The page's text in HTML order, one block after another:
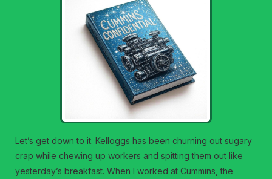
Let’s get down to it. Kelloggs has been churning out sugary
crap while chewing up workers and spitting them out like
yesterday’s breakfast. When I worked at Cummins, the